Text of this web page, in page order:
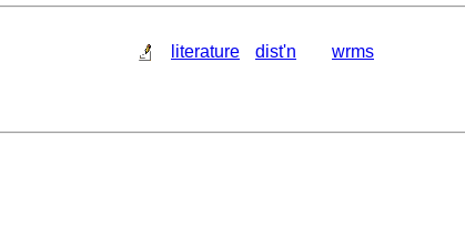
literature dist'n wrms